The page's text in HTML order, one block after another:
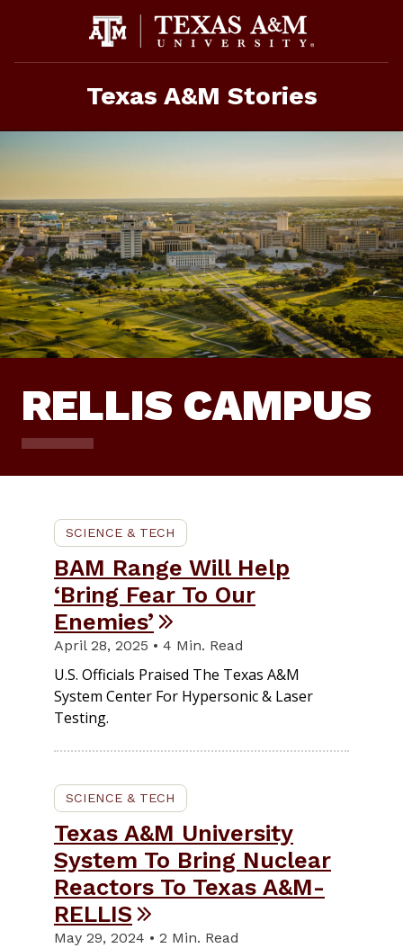
Texas A&M Stories
RELLIS CAMPUS
SCIENCE & TECH
BAM Range Will Help
‘Bring Fear To Our
Enemies’
April 28, 2025 • 4 Min. Read
U.S. Officials Praised The Texas A&M
System Center For Hypersonic & Laser
Testing.
SCIENCE & TECH
Texas A&M University
System To Bring Nuclear
Reactors To Texas A&M-
RELLIS
May 29, 2024 • 2 Min. Read